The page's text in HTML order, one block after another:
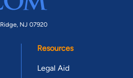
NJ 07920
Resources
Legal Aid